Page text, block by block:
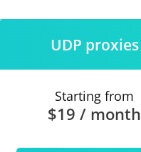
UDP proxies
Starting from
$19 / month